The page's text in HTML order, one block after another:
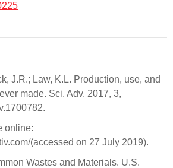
J.R.; Law, K.L. Production, use, and
made. Sci. Adv. 2017, 3,
online:
(accessed on 27 July 2019).
Wastes and Materials. U.S.